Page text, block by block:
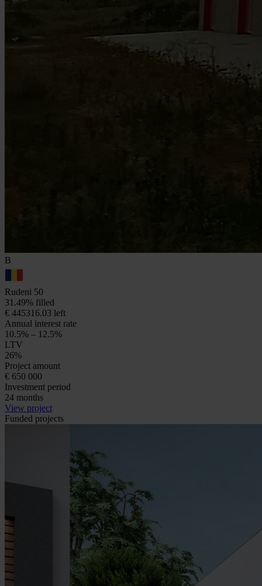
B
Rudeni 50
31.49% filled
€ 445316.03 left
Annual interest rate
10.5% – 12.5%
LTV
26%
Project amount
€ 650 000
Investment period
24 months
View project
Funded projects